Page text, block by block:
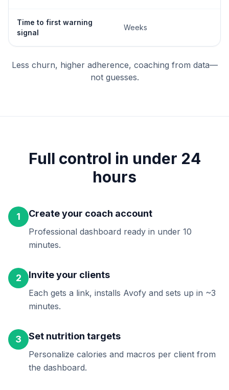
Time to first warning
signal
Weeks
Less churn, higher adherence, coaching from data—
not guesses.
Full control in under 24
hours
1 Create your coach account
Professional dashboard ready in under 10
minutes.
2 Invite your clients
Each gets a link, installs Avofy and sets up in ~3
minutes.
3 Set nutrition targets
Personalize calories and macros per client from
the dashboard.